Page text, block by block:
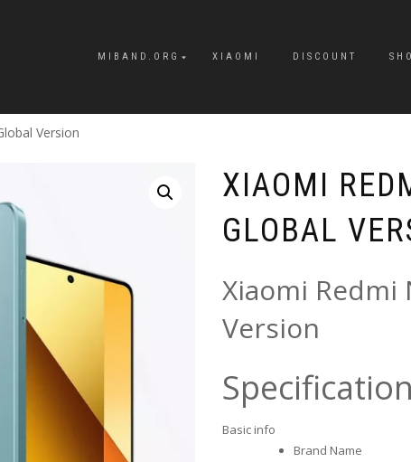
MIBAND.ORG XIAOMI DISCOUNT
Version
XIAOMI
GLOBAL
Xiaomi Redmi
Version
Basic info
Brand Name